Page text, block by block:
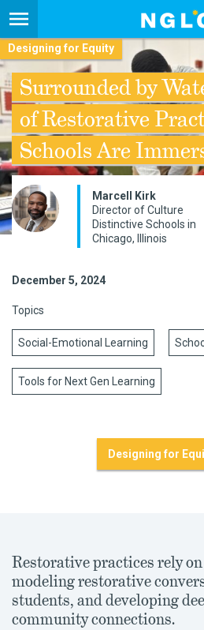
Designing for Equity
Surrounded by
of Restorative
Schools Are
Marcell Kirk
Director of Culture
Distinctive Schools in
Chicago, Illinois
December 5, 2024
Topics
Social-Emotional Learning
Tools for Next Gen Learning
Designing for
Restorative practices rely
modeling restorative
students, and developing
community connections.